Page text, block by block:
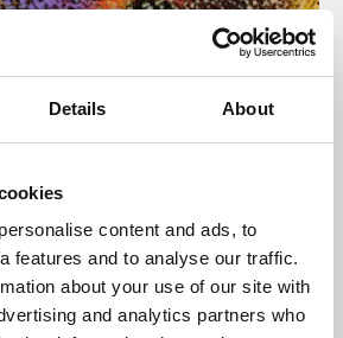
Details About
content and ads, to
features and to analyse our traffic.
about your use of our site with
and analytics partners who
culture programme presents
England and De Montfort